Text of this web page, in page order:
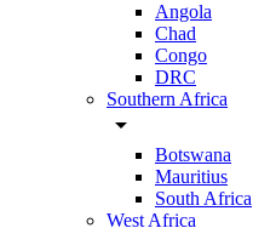
Angola
Chad
Congo
DRC
Southern Africa
arrow_drop_down
Botswana
Mauritius
South Africa
West Africa